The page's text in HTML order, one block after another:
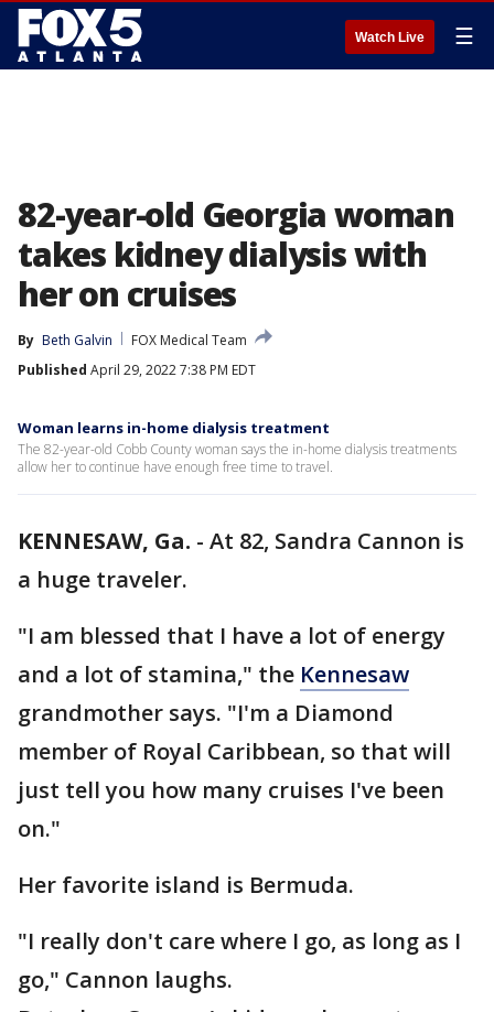
Watch Live ☰
82-year-old Georgia woman
takes kidney dialysis with
her on cruises
By Beth Galvin
FOX Medical Team
Published April 29, 2022 7:38 PM EDT
Woman learns in-home dialysis treatment
The 82-year-old Cobb County woman says the in-home dialysis treatments
allow her to continue have enough free time to travel.
KENNESAW, Ga. - At 82, Sandra Cannon is
a huge traveler.
"I am blessed that I have a lot of energy
and a lot of stamina," the Kennesaw
grandmother says. "I'm a Diamond
member of Royal Caribbean, so that will
just tell you how many cruises I've been
on."
Her favorite island is Bermuda.
"I really don't care where I go, as long as I
go," Cannon laughs.